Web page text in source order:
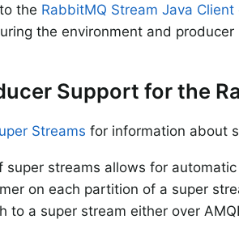
the RabbitMQ Stream Java
the environment and producer
Support for the
Streams for information about
super streams allows for
on each partition of a super
to a super stream either over